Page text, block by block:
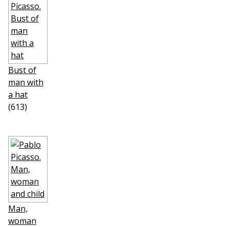
Bust of
man with
a hat
(613)
Man,
woman